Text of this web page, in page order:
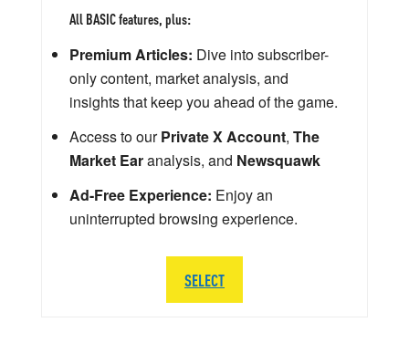
All BASIC features, plus:
Premium Articles: Dive into subscriber-
only content, market analysis, and
insights that keep you ahead of the game.
Access to ourPrivate X Account, The
Market Earanalysis, and Newsquawk
Ad-Free Experience: Enjoy an
uninterrupted browsing experience.
SELECT